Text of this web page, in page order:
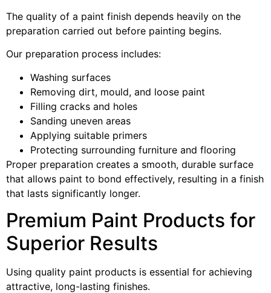
The quality of a paint finish depends heavily on the
preparation carried out before painting begins.
Our preparation process includes:
Washing surfaces
Removing dirt, mould, and loose paint
Filling cracks and holes
Sanding uneven areas
Applying suitable primers
Protecting surrounding furniture and flooring
Proper preparation creates a smooth, durable surface
that allows paint to bond effectively, resulting in a finish
that lasts significantly longer.
Premium Paint Products for
Superior Results
Using quality paint products is essential for achieving
attractive, long-lasting finishes.